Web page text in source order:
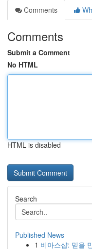
Comments
Comments
Submit a Comment
No HTML
HTML is disabled
Search
Published News
1 비아스샵: 믿을